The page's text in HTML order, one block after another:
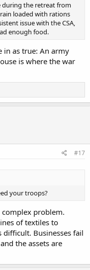
during the retreat from
loaded with rations
issue with the CSA,
enough food.
in as true: An army
is where the war
#17
your troops?
complex problem.
of textiles to
Businesses fail
the assets are